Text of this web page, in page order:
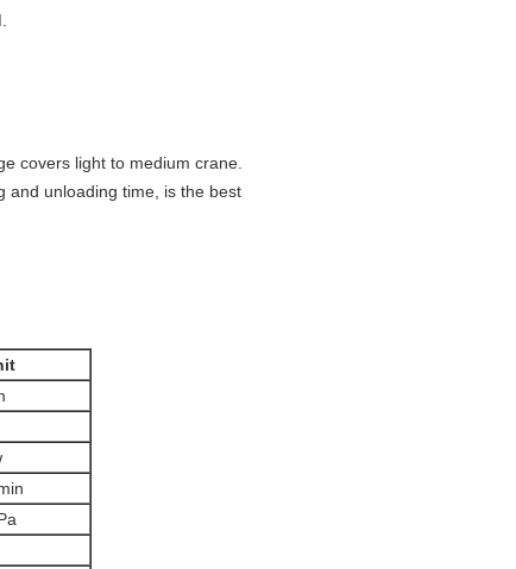
covers light to medium crane.
and unloading time, is the best